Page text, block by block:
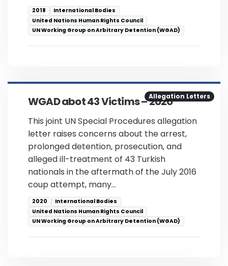
2018
International Bodies
United Nations Human Rights Council
UN Working Group on Arbitrary Detention (WGAD)
Allegation Letters
WGAD abot 43 Victims – 2020
This joint UN Special Procedures allegation
letter raises concerns about the arrest,
prolonged detention, prosecution, and
alleged ill-treatment of 43 Turkish
nationals in the aftermath of the July 2016
coup attempt, many…
2020
International Bodies
United Nations Human Rights Council
UN Working Group on Arbitrary Detention (WGAD)